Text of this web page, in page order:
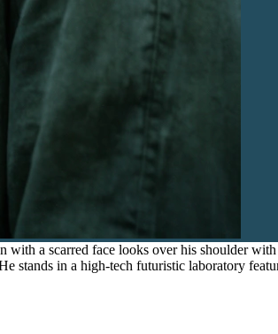
a scarred face looks over his shoulder
stands in a high-tech futuristic laboratory